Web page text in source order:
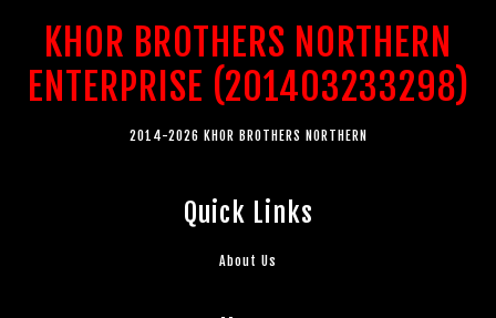
KHOR BROTHERS NORTHERN
ENTERPRISE (201403233298)
2014-2026 KHOR BROTHERS NORTHERN
Quick Links
About Us